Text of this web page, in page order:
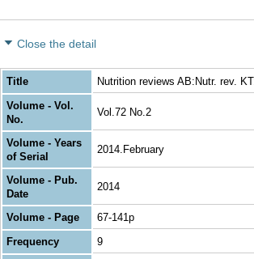
Close the detail
Title
Nutrition reviews AB:Nutr. rev.
Volume - Vol.
No.
Vol.72 No.2
Volume - Years
of Serial
2014.February
Volume - Pub.
Date
2014
Volume - Page
67-141p
Frequency
9